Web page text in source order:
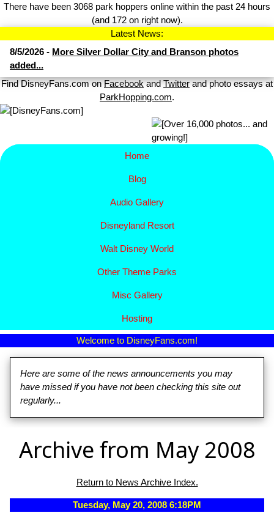
There have been 3068 park hoppers online within the past 24 hours
(and 172 on right now).
Latest News:
8/5/2026 - More Silver Dollar City and Branson photos
added...
Find DisneyFans.com onFacebookandTwitterand photo essays at
ParkHopping.com.
Home
Blog
Audio Gallery
Disney​land Resort
Walt Disney World
Other Theme Parks
Misc Gallery
Hosting
Welcome to DisneyFans.com!
Here are some of the news announcements you may
have missed if you have not been checking this site out
regularly...
Archive from May 2008
Return to News Archive Index.
Tuesday, May 20, 2008 6:18PM